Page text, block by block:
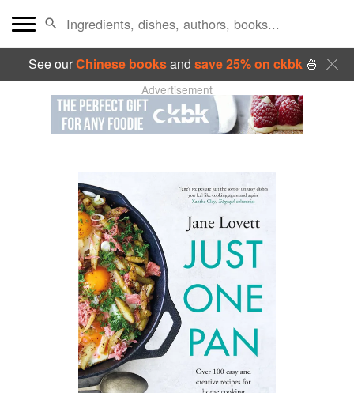
See ourChinese booksand save 25% on ckbk🍜
Advertisement